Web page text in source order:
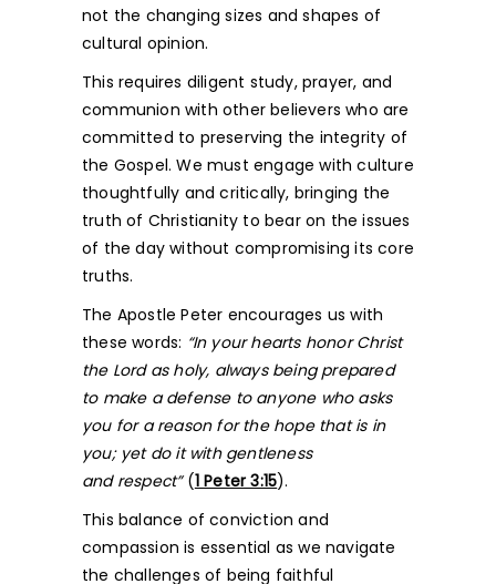
not the changing sizes and shapes of
cultural opinion.
This requires diligent study, prayer, and
communion with other believers who are
committed to preserving the integrity of
the Gospel. We must engage with culture
thoughtfully and critically, bringing the
truth of Christianity to bear on the issues
of the day without compromising its core
truths.
The Apostle Peter encourages us with
these words: “In your hearts honor Christ
the Lord as holy, always being prepared
to make a defense to anyone who asks
you for a reason for the hope that is in
you; yet do it with gentleness
and respect”(1 Peter 3:15).
This balance of conviction and
compassion is essential as we navigate
the challenges of being faithful